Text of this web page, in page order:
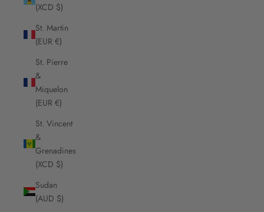
(XCD $)
St. Martin
(EUR €)
St. Pierre
&
Miquelon
(EUR €)
St. Vincent
&
Grenadines
(XCD $)
Sudan
(AUD $)